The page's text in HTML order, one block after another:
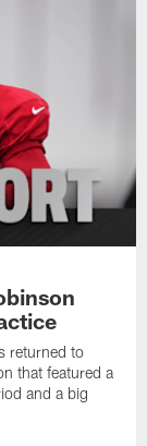
returned to
that featured a
and a big